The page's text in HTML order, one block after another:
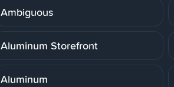
Ambiguous
Aluminum Storefront
Aluminum